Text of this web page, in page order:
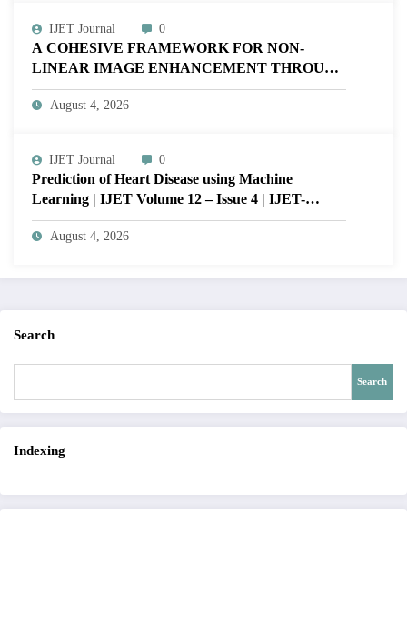
IJET Journal 0
A COHESIVE FRAMEWORK FOR NON-
LINEAR IMAGE ENHANCEMENT THROUGH
HISTOGRAM SPECIFICATION TO OPTIMIZE
VISUAL QUALITY OF IMAGE | IJET Volume
August 4, 2026
IJET Journal 0
Prediction of Heart Disease using Machine
Learning | IJET Volume 12 – Issue 4 | IJET-
V12I4P14
August 4, 2026
Search
Search
Indexing